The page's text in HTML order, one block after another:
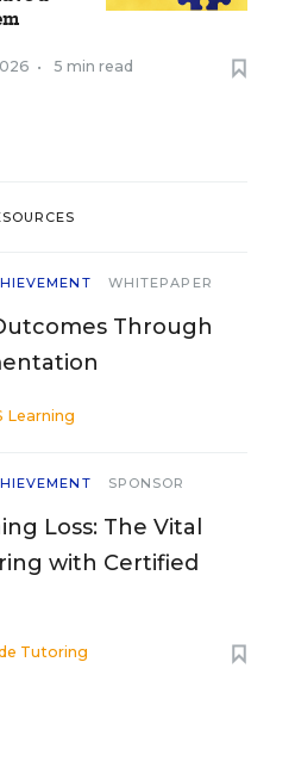
• 5 min read
WHITEPAPER
Through
Learning
SPONSOR
Loss: The Vital
with Certified
Tutoring